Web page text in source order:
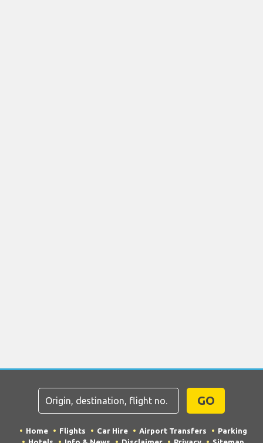
GO
Home Flights Car Hire Airport Transfers
Parking